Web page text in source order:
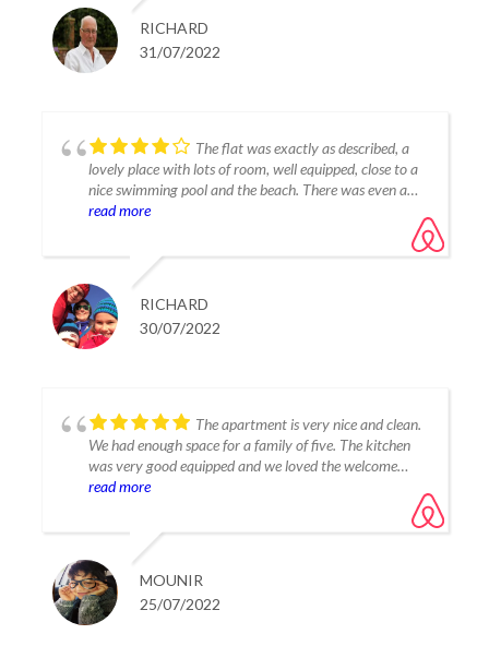
RICHARD
31/07/2022
The flat was exactly as described, a
lovely place with lots of room, well equipped, close to a
nice swimming pool and the beach. There was even a
nice patio and small garden to sit out, the owners were
The flat is a little bit outside of Estepona so a rental car
is certainly helpful but it was also nice to get away from
the tourists in a quite neighborhood. We found lots of
good restaurants in Estepona old town and down by
the marina, we also preferred the beaches in Estepona.
time and would love to return again one day.
read more
RICHARD
30/07/2022
The apartment is very nice and clean.
We had enough space for a family of five. The kitchen
was very good equipped and we loved the welcome
package for breakfast :).
The Lagoon is very nice for families and for water sport.
Thanks for this nice place.
read more
MOUNIR
25/07/2022